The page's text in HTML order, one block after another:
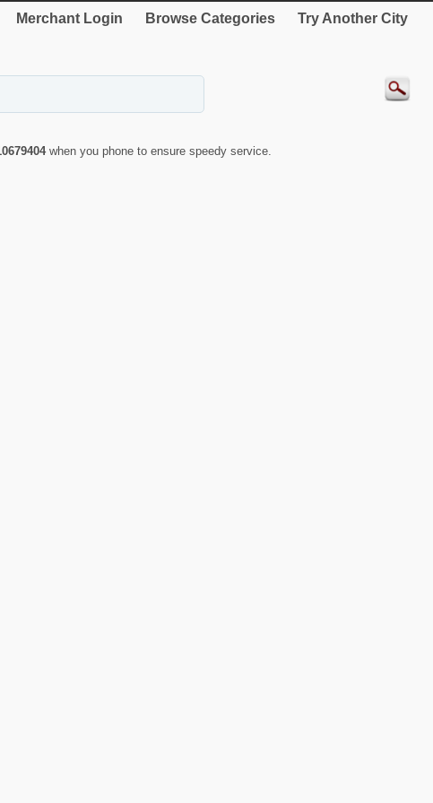
Merchant Login Browse Categories Try Another City
when you phone to ensure speedy service.